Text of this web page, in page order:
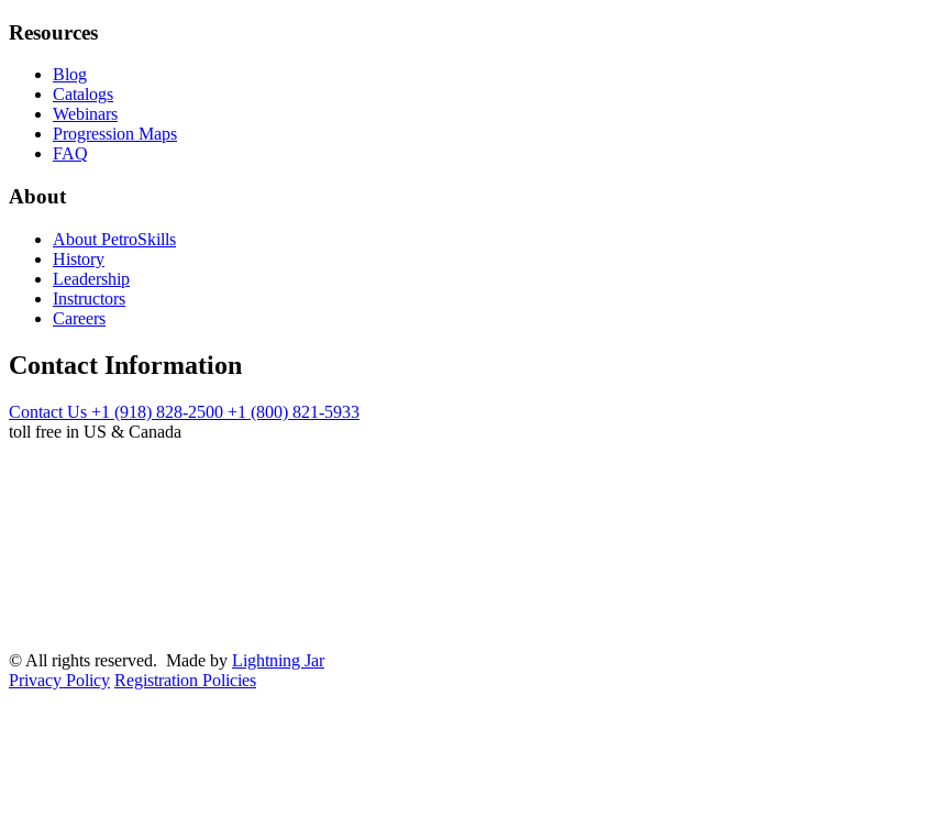
Resources
Blog
Catalogs
Webinars
Progression Maps
FAQ
About
About PetroSkills
History
Leadership
Instructors
Careers
Contact Information
Contact Us +1 (918) 828-2500 +1 (800) 821-5933
toll free in US & Canada
© All rights reserved. Made by Lightning Jar
Privacy Policy Registration Policies